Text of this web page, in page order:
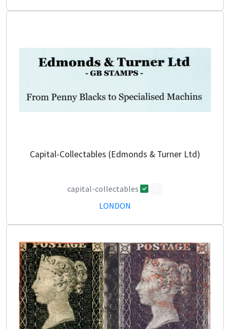
Capital-Collectables (Edmonds & Turner Ltd)
capital-collectables
LONDON